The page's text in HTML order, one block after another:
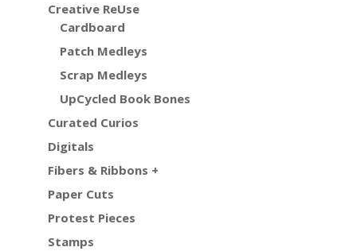
Creative ReUse
Cardboard
Patch Medleys
Scrap Medleys
UpCycled Book Bones
Curated Curios
Digitals
Fibers & Ribbons +
Paper Cuts
Protest Pieces
Stamps